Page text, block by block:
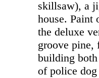
skillsaw), a
house. Paint
the deluxe
groove pine,
building both
of police dog